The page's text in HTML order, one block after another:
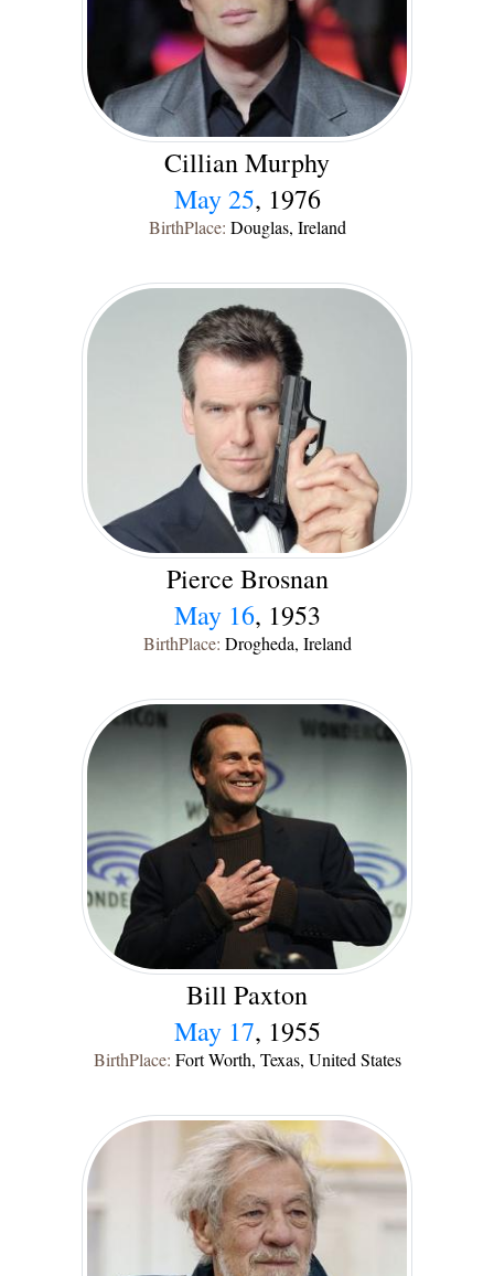
Cillian Murphy
May 25, 1976
BirthPlace: Douglas, Ireland
Pierce Brosnan
May 16, 1953
BirthPlace: Drogheda, Ireland
Bill Paxton
May 17, 1955
BirthPlace: Fort Worth, Texas, United States